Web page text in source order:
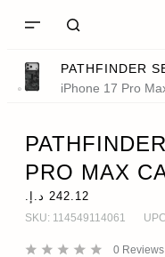
iPhone 17 Pro
PRO MAX
SKU: 114549114061
0 Reviews